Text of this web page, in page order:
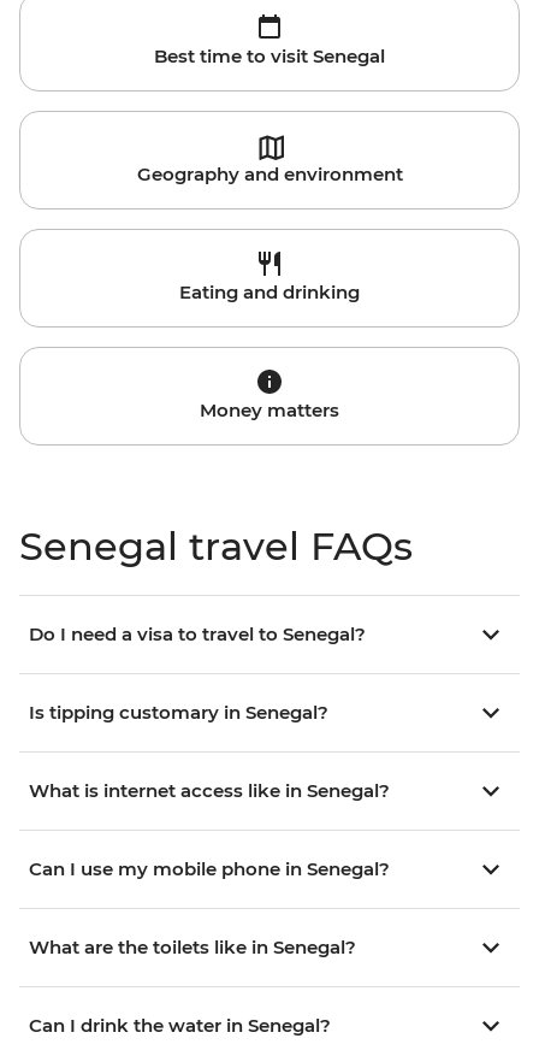
Best time to visit Senegal
Geography and environment
Eating and drinking
Money matters
Senegal travel FAQs
Do I need a visa to travel to Senegal?
Is tipping customary in Senegal?
What is internet access like in Senegal?
Can I use my mobile phone in Senegal?
What are the toilets like in Senegal?
Can I drink the water in Senegal?